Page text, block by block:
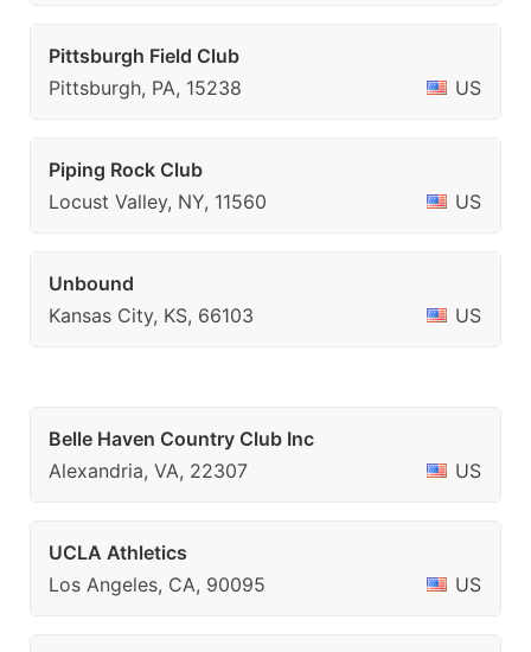
Pittsburgh Field Club
Pittsburgh, PA, 15238
US
Piping Rock Club
Locust Valley, NY, 11560
US
Unbound
Kansas City, KS, 66103
US
Belle Haven Country Club Inc
Alexandria, VA, 22307
US
UCLA Athletics
Los Angeles, CA, 90095
US